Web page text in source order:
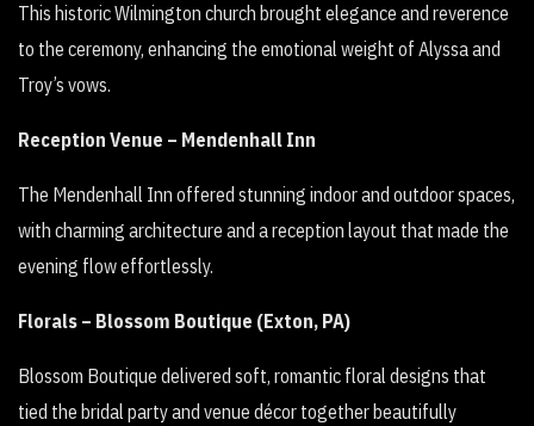
This historic Wilmington church brought elegance and reverence
to the ceremony, enhancing the emotional weight of Alyssa and
Troy’s vows.
Reception Venue – Mendenhall Inn
The Mendenhall Inn offered stunning indoor and outdoor spaces,
with charming architecture and a reception layout that made the
evening flow effortlessly.
Florals – Blossom Boutique (Exton, PA)
Blossom Boutique delivered soft, romantic floral designs that
tied the bridal party and venue décor together beautifully